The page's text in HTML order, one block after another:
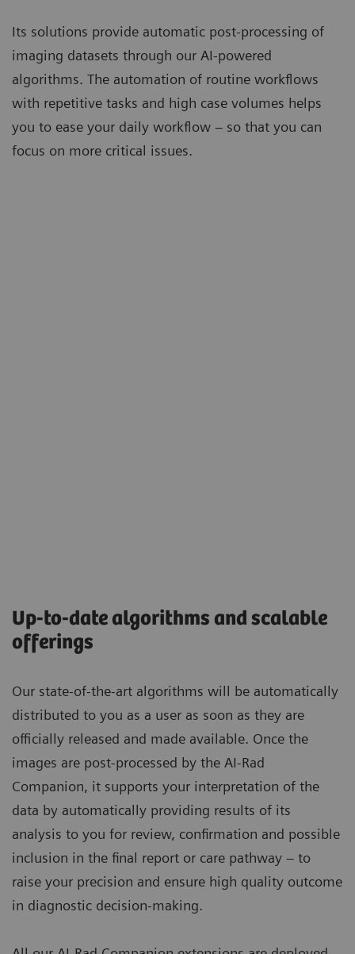
Its solutions provide automatic post-processing of
imaging datasets through our AI-powered
algorithms. The automation of routine workflows
with repetitive tasks and high case volumes helps
you to ease your daily workflow – so that you can
focus on more critical issues.
Up-to-date algorithms and scalable
offerings
Our state-of-the-art algorithms will be automatically
distributed to you as a user as soon as they are
officially released and made available. Once the
images are post-processed by the AI-Rad
Companion, it supports your interpretation of the
data by automatically providing results of its
analysis to you for review, confirmation and possible
inclusion in the final report or care pathway – to
raise your precision and ensure high quality outcome
in diagnostic decision-making.